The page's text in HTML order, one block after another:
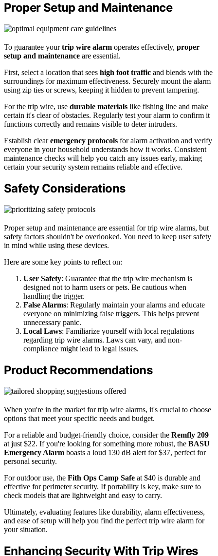
Proper Setup and Maintenance
To guarantee yourtrip wire alarm operates effectively, proper
setup and maintenance are essential.
First, select a location that sees high foot traffic and blends with the
surroundings for maximum effectiveness. Securely mount the alarm
using zip ties or screws, keeping it hidden to prevent tampering.
For the trip wire, use durable materials like fishing line and make
certain it's clear of obstacles. Regularly test your alarm to confirm it
functions correctly and remains visible to deter intruders.
Establish clearemergency protocols for alarm activation and verify
everyone in your household understands how it works. Consistent
maintenance checks will help you catch any issues early, making
certain your security system remains reliable and effective.
Safety Considerations
Proper setup and maintenance are essential for trip wire alarms, but
safety factors shouldn't be overlooked. You need to keep user safety
in mind while using these devices.
Here are some key points to reflect on:
User Safety: Guarantee that the trip wire mechanism is
designed not to harm users or pets. Be cautious when
handling the trigger.
False Alarms: Regularly maintain your alarms and educate
everyone on minimizing false triggers. This helps prevent
unnecessary panic.
Local Laws: Familiarize yourself with local regulations
regarding trip wire alarms. Laws can vary, and non-
compliance might lead to legal issues.
Product Recommendations
When you're in the market for trip wire alarms, it's crucial to choose
options that meet your specific needs and budget.
For a reliable and budget-friendly choice, consider the Remfly 209
at just $22. If you're looking for something more robust, the BASU
Emergency Alarm boasts a loud 130 dB alert for $37, perfect for
personal security.
For outdoor use, the Fith Ops Camp Safe at $40 is durable and
effective for perimeter security. If portability is key, make sure to
check models that are lightweight and easy to carry.
Ultimately, evaluating features like durability, alarm effectiveness,
and ease of setup will help you find the perfect trip wire alarm for
your situation.
Enhancing Security With Trip Wires